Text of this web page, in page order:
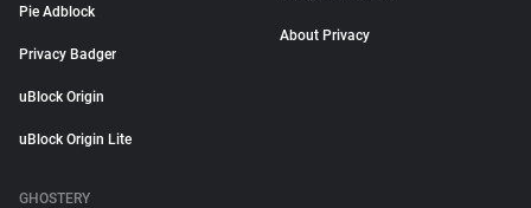
Pie Adblock
Privacy Badger
uBlock Origin
uBlock Origin Lite
About Privacy
GHOSTERY